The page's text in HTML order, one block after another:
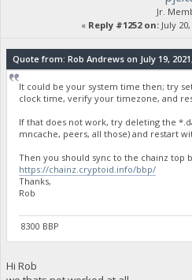
Jr.
« Reply #1252 on:July 20,
Quote from: Rob Andrews on July 19,
It could be your system time then; try
clock time, verify your timezone, and
If that does not work, try deleting the
mncache, peers, all those) and restart
Then you should sync to the chainz top
https://chainz.cryptoid.info/bbp/
Thanks,
Rob
8300 BBP
Hi Rob